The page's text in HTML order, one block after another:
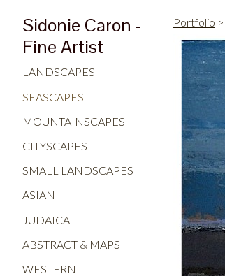
Sidonie Caron -
Fine Artist
LANDSCAPES
SEASCAPES
MOUNTAINSCAPES
CITYSCAPES
SMALL LANDSCAPES
ASIAN
JUDAICA
ABSTRACT & MAPS
WESTERN
Portfolio >